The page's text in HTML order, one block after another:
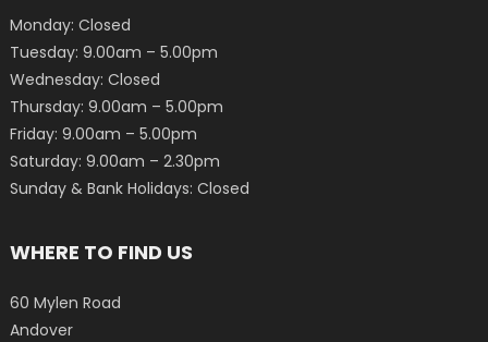
Monday: Closed
Tuesday: 9.00am – 5.00pm
Wednesday: Closed
Thursday: 9.00am – 5.00pm
Friday: 9.00am – 5.00pm
Saturday: 9.00am – 2.30pm
Sunday & Bank Holidays: Closed
WHERE TO FIND US
60 Mylen Road
Andover